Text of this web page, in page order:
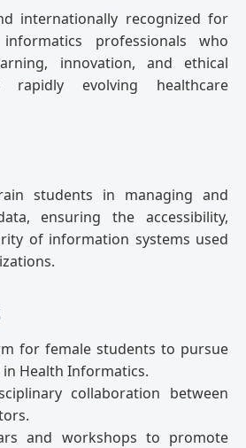
internationally recognized for
professionals who
innovation, and ethical
evolving healthcare
students in managing and
ensuring the accessibility,
of information systems used
for female students to pursue
Health Informatics.
collaboration between
and workshops to promote